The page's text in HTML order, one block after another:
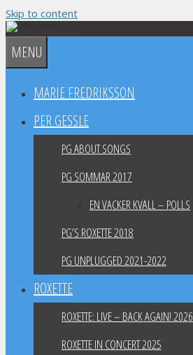
Skip to content
MENU
MARIE FREDRIKSSON
PER GESSLE
PG ABOUT SONGS
PG SOMMAR 2017
EN VACKER KVÄLL – POLLS
PG’S ROXETTE 2018
PG UNPLUGGED 2021-2022
ROXETTE
ROXETTE: LIVE – BACK AGAIN! 2026
ROXETTE IN CONCERT 2025